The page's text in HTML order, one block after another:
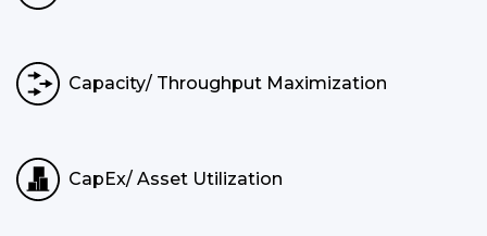
Capacity/ Throughput Maximization
CapEx/ Asset Utilization